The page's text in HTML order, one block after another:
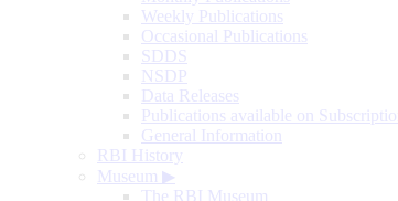
Weekly Publications
Occasional Publications
SDDS
NSDP
Data Releases
Publications available on Subscription
General Information
RBI History
Museum ▶
The RBI Museum